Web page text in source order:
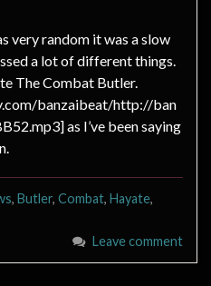
very random it was a slow
a lot of different things.
The Combat Butler.
banzaibeat/http://ban
as I’ve been saying
, Butler, Combat, Hayate,
Leave comment